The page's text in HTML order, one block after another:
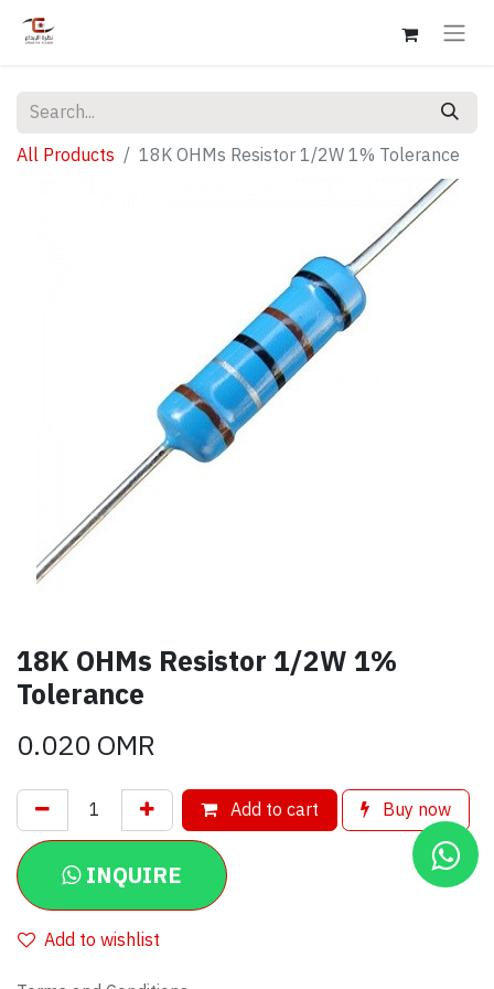
All Products 18K OHMs Resistor 1/2W 1% Tolerance
18K OHMs Resistor 1/2W 1%
Tolerance
0.020OMR
Add to cart Buy now
INQUIRE
Add to wishlist